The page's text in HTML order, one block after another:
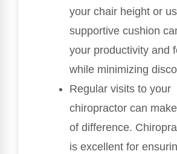
your chair height or
supportive cushion
your productivity and
while minimizing
Regular visits to your
chiropractor can
of difference.
is excellent for